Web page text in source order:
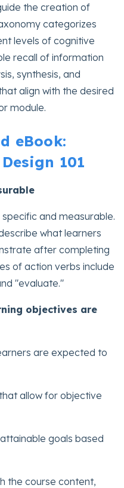
the creation of
categorizes
levels of cognitive
recall of information
synthesis, and
align with the desired
module.
eBook:
101
and measurable.
what learners
after completing
of action verbs include
"evaluate."
objectives are
are expected to
allow for objective
goals based
the course content,